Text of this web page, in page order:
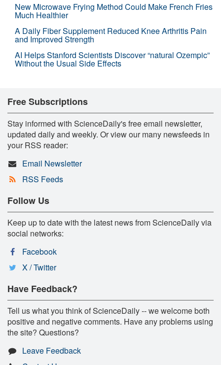
New Microwave Frying Method Could Make French Fries
Much Healthier
A Daily Fiber Supplement Reduced Knee Arthritis Pain
and Improved Strength
AI Helps Stanford Scientists Discover “natural Ozempic”
Without the Usual Side Effects
Free Subscriptions
Stay informed with ScienceDaily's free email newsletter,
updated daily and weekly. Or view our many newsfeeds in
your RSS reader:
Email Newsletter
RSS Feeds
Follow Us
Keep up to date with the latest news from ScienceDaily via
social networks:
Facebook
X / Twitter
Have Feedback?
Tell us what you think of ScienceDaily -- we welcome both
positive and negative comments. Have any problems using
the site? Questions?
Leave Feedback